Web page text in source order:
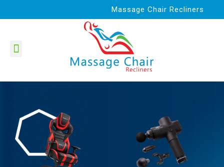
Massage Chair Recliners